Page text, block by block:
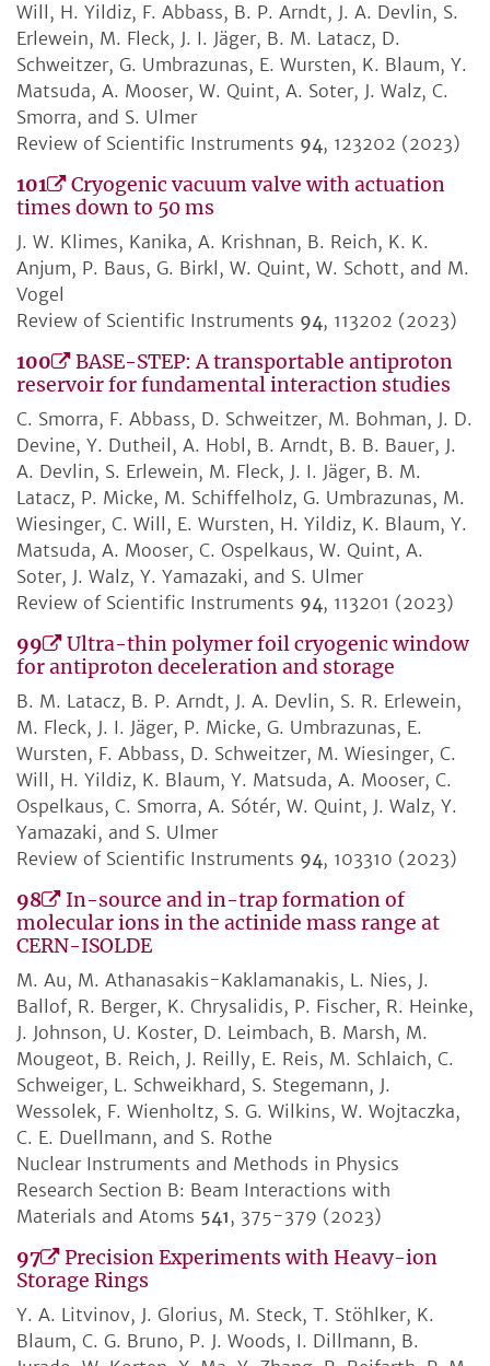
Will, H. Yildiz, F. Abbass, B. P. Arndt, J. A. Devlin, S.
Erlewein, M. Fleck, J. I. Jäger, B. M. Latacz, D.
Schweitzer, G. Umbrazunas, E. Wursten, K. Blaum, Y.
Matsuda, A. Mooser, W. Quint, A. Soter, J. Walz, C.
Smorra, and S. Ulmer
Review of Scientific Instruments 94, 123202 (2023)
101
Cryogenic vacuum valve with actuation
times down to 50 ms
J. W. Klimes, Kanika, A. Krishnan, B. Reich, K. K.
Anjum, P. Baus, G. Birkl, W. Quint, W. Schott, and M.
Vogel
Review of Scientific Instruments 94, 113202 (2023)
100
BASE-STEP: A transportable antiproton
reservoir for fundamental interaction studies
C. Smorra, F. Abbass, D. Schweitzer, M. Bohman, J. D.
Devine, Y. Dutheil, A. Hobl, B. Arndt, B. B. Bauer, J.
A. Devlin, S. Erlewein, M. Fleck, J. I. Jäger, B. M.
Latacz, P. Micke, M. Schiffelholz, G. Umbrazunas, M.
Wiesinger, C. Will, E. Wursten, H. Yildiz, K. Blaum, Y.
Matsuda, A. Mooser, C. Ospelkaus, W. Quint, A.
Soter, J. Walz, Y. Yamazaki, and S. Ulmer
Review of Scientific Instruments 94, 113201 (2023)
99
Ultra-thin polymer foil cryogenic window
for antiproton deceleration and storage
B. M. Latacz, B. P. Arndt, J. A. Devlin, S. R. Erlewein,
M. Fleck, J. I. Jäger, P. Micke, G. Umbrazunas, E.
Wursten, F. Abbass, D. Schweitzer, M. Wiesinger, C.
Will, H. Yildiz, K. Blaum, Y. Matsuda, A. Mooser, C.
Ospelkaus, C. Smorra, A. Sótér, W. Quint, J. Walz, Y.
Yamazaki, and S. Ulmer
Review of Scientific Instruments 94, 103310 (2023)
98
In-source and in-trap formation of
molecular ions in the actinide mass range at
CERN-ISOLDE
M. Au, M. Athanasakis-Kaklamanakis, L. Nies, J.
Ballof, R. Berger, K. Chrysalidis, P. Fischer, R. Heinke,
J. Johnson, U. Koster, D. Leimbach, B. Marsh, M.
Mougeot, B. Reich, J. Reilly, E. Reis, M. Schlaich, C.
Schweiger, L. Schweikhard, S. Stegemann, J.
Wessolek, F. Wienholtz, S. G. Wilkins, W. Wojtaczka,
C. E. Duellmann, and S. Rothe
Nuclear Instruments and Methods in Physics
Research Section B: Beam Interactions with
Materials and Atoms 541, 375-379 (2023)
97
Precision Experiments with Heavy-ion
Storage Rings
Y. A. Litvinov, J. Glorius, M. Steck, T. Stöhlker, K.
Blaum, C. G. Bruno, P. J. Woods, I. Dillmann, B.